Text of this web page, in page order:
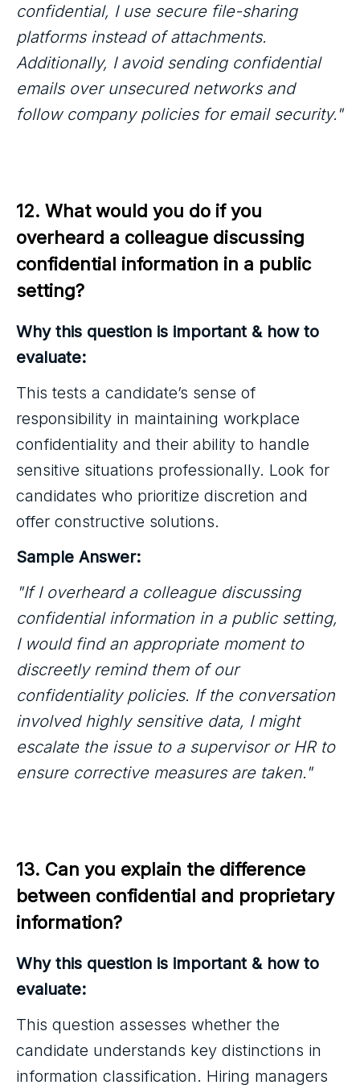
confidential, I use secure file-sharing
platforms instead of attachments.
Additionally, I avoid sending confidential
emails over unsecured networks and
follow company policies for email security."
12. What would you do if you
overheard a colleague discussing
confidential information in a public
setting?
Why this question is important & how to
evaluate:
This tests a candidate’s sense of
responsibility in maintaining workplace
confidentiality and their ability to handle
sensitive situations professionally. Look for
candidates who prioritize discretion and
offer constructive solutions.
Sample Answer:
"If I overheard a colleague discussing
confidential information in a public setting,
I would find an appropriate moment to
discreetly remind them of our
confidentiality policies. If the conversation
involved highly sensitive data, I might
escalate the issue to a supervisor or HR to
ensure corrective measures are taken."
13. Can you explain the difference
between confidential and proprietary
information?
Why this question is important & how to
evaluate:
This question assesses whether the
candidate understands key distinctions in
information classification. Hiring managers